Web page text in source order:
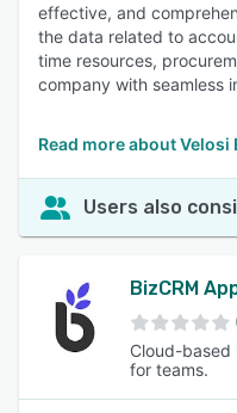
effective, and
the data related to
time resources,
company with seamless
Read more about Velosi
Users also
BizCRM
Cloud-based
for teams.